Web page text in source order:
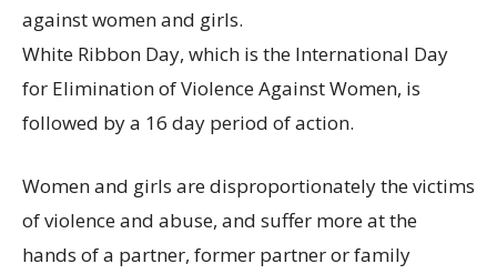
against women and girls.
White Ribbon Day, which is the International Day
for Elimination of Violence Against Women, is
followed by a 16 day period of action.
Women and girls are disproportionately the victims
of violence and abuse, and suffer more at the
hands of a partner, former partner or family